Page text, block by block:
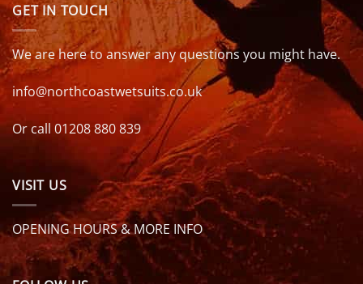
GET IN TOUCH
We are here to answer any questions you might have.
info@northcoastwetsuits.co.uk
Or call 01208 880 839
VISIT US
OPENING HOURS & MORE INFO